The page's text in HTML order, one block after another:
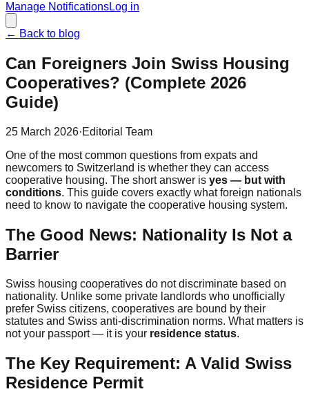
Manage NotificationsLog in
← Back to blog
Can Foreigners Join Swiss Housing
Cooperatives? (Complete 2026
Guide)
25 March 2026·Editorial Team
One of the most common questions from expats and
newcomers to Switzerland is whether they can access
cooperative housing. The short answer is yes — but with
conditions. This guide covers exactly what foreign nationals
need to know to navigate the cooperative housing system.
The Good News: Nationality Is Not a
Barrier
Swiss housing cooperatives do not discriminate based on
nationality. Unlike some private landlords who unofficially
prefer Swiss citizens, cooperatives are bound by their
statutes and Swiss anti-discrimination norms. What matters is
not your passport — it is your residence status.
The Key Requirement: A Valid Swiss
Residence Permit